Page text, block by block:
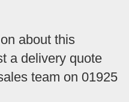
about this
a delivery quote
team on 01925